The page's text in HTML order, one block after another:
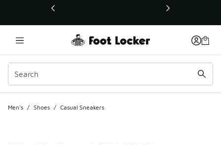
This link will open in a new window
Men's / Shoes / Casual Sneakers